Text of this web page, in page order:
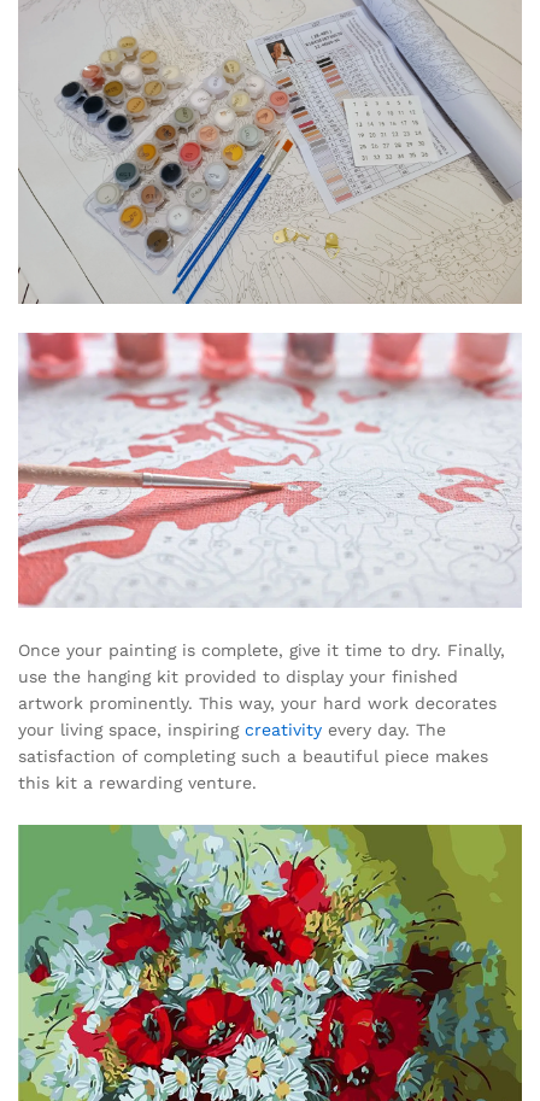
Once your painting is complete, give it time to dry. Finally,
use the hanging kit provided to display your finished
artwork prominently. This way, your hard work decorates
your living space, inspiring creativity every day. The
satisfaction of completing such a beautiful piece makes
this kit a rewarding venture.